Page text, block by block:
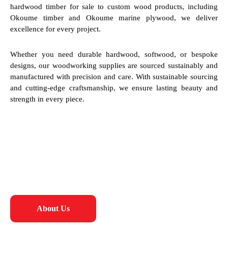
hardwood timber for sale to custom wood products, including
Okoume timber and Okoume marine plywood, we deliver
excellence for every project.
Whether you need durable hardwood, softwood, or bespoke
designs, our woodworking supplies are sourced sustainably and
manufactured with precision and care. With sustainable sourcing
and cutting-edge craftsmanship, we ensure lasting beauty and
strength in every piece.
About Us